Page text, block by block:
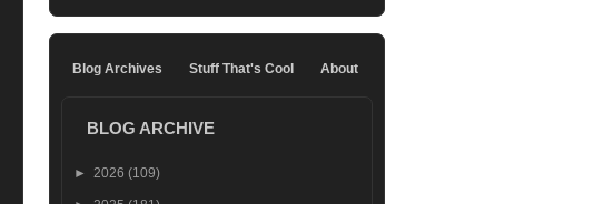
Blog Archives Stuff That's Cool About
BLOG ARCHIVE
► 2026 (109)